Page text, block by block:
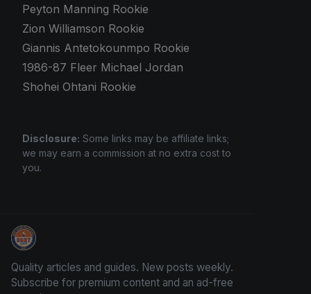
Peyton Manning Rookie
Zion Williamson Rookie
Giannis Antetokounmpo Rookie
1986-87 Fleer Michael Jordan
Shohei Ohtani Rookie
Disclosure: Some links may be affiliate links;
we may earn a commission at no extra cost to
you.
How To Spot A Fake Jordan Rookie
Quality articles and guides. New posts weekly.
Subscribe for premium content and an ad-free